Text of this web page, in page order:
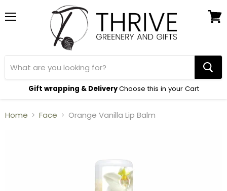
Gift wrapping & DeliveryChoose this in your Cart
Home Face Orange Vanilla Lip Balm